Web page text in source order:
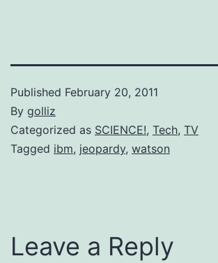
Published February 20, 2011
By golliz
Categorized as SCIENCE!, Tech, TV
Tagged ibm, jeopardy, watson
Leave a Reply